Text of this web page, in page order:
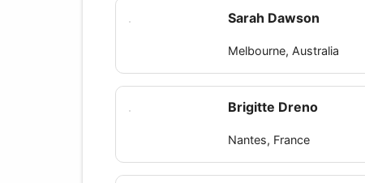
Sarah Dawson
Melbourne, Australia
Brigitte Dreno
Nantes, France